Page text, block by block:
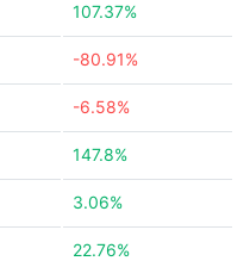
107.37%
-80.91%
-6.58%
147.8%
3.06%
22.76%